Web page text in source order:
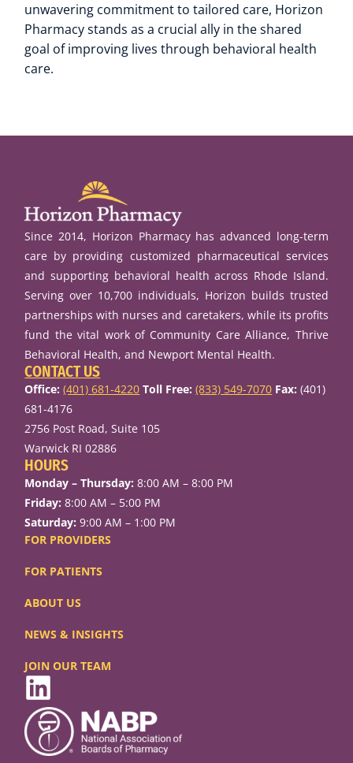
unwavering commitment to tailored care, Horizon
Pharmacy stands as a crucial ally in the shared
goal of improving lives through behavioral health
care.
Since 2014, Horizon Pharmacy has advanced long-term
care by providing customized pharmaceutical services
and supporting behavioral health across Rhode Island.
Serving over 10,700 individuals, Horizon builds trusted
partnerships with nurses and caretakers, while its profits
fund the vital work of Community Care Alliance, Thrive
Behavioral Health, and Newport Mental Health.
FOR PROVIDERS
FOR PATIENTS
ABOUT US
NEWS & INSIGHTS
JOIN OUR TEAM
CONTACT US
Office: (401) 681-4220 Toll Free: (833) 549-7070 Fax: (401)
681-4176
2756 Post Road, Suite 105
Warwick RI 02886
HOURS
Monday – Thursday: 8:00 AM – 8:00 PM
Friday: 8:00 AM – 5:00 PM
Saturday: 9:00 AM – 1:00 PM